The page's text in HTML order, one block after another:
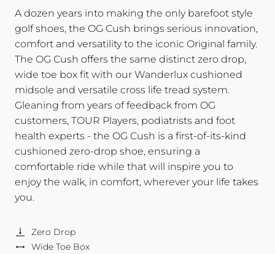
A dozen years into making the only barefoot style
golf shoes, the OG Cush brings serious innovation,
comfort and versatility to the iconic Original family.
The OG Cush offers the same distinct zero drop,
wide toe box fit with our Wanderlux cushioned
midsole and versatile cross life tread system.
Gleaning from years of feedback from OG
customers, TOUR Players, podiatrists and foot
health experts - the OG Cush is a first-of-its-kind
cushioned zero-drop shoe, ensuring a
comfortable ride while that will inspire you to
enjoy the walk, in comfort, wherever your life takes
you.
Zero Drop
Wide Toe Box